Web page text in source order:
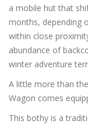
a mobile hut that
months, depending
within close
abundance of
winter adventure
A little more than
Wagon comes
This bothy is a